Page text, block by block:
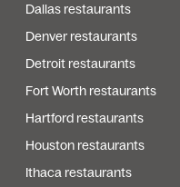
Dallas restaurants
Denver restaurants
Detroit restaurants
Fort Worth restaurants
Hartford restaurants
Houston restaurants
Ithaca restaurants